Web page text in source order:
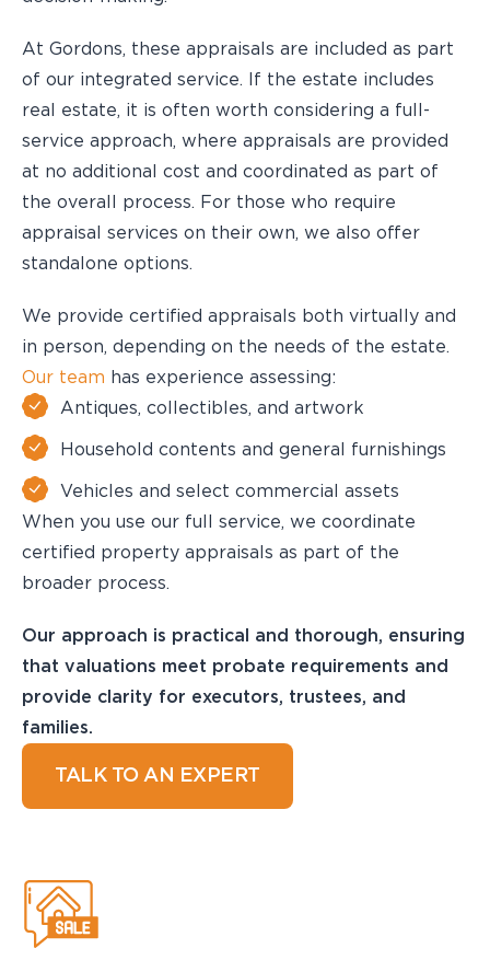
At Gordons, these appraisals are included as part
of our integrated service. If the estate includes
real estate, it is often worth considering a full-
service approach, where appraisals are provided
at no additional cost and coordinated as part of
the overall process. For those who require
appraisal services on their own, we also offer
standalone options.
We provide certified appraisals both virtually and
in person, depending on the needs of the estate.
Our team has experience assessing:
Antiques, collectibles, and artwork
Household contents and general furnishings
Vehicles and select commercial assets
When you use our full service, we coordinate
certified property appraisals as part of the
broader process.
Our approach is practical and thorough, ensuring
that valuations meet probate requirements and
provide clarity for executors, trustees, and
families.
TALK TO AN EXPERT